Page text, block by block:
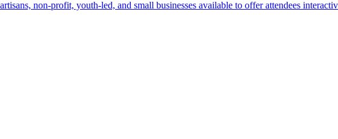
non-profit, youth-led, and small businesses available to offer attendees